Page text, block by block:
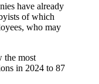
have already
of which
who may
the most
in 2024 to 87